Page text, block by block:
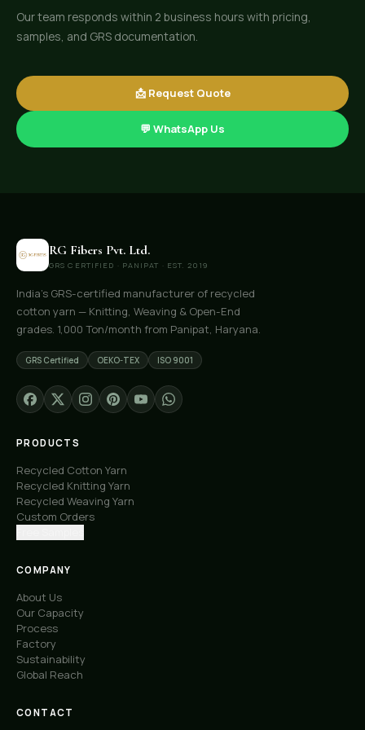
Our team responds within 2 business hours with pricing,
samples, and GRS documentation.
📩 Request Quote
💬 WhatsApp Us
RG Fibers Pvt. Ltd.
GRS CERTIFIED · PANIPAT · EST. 2019
India's GRS-certified manufacturer of recycled
cotton yarn — Knitting, Weaving & Open-End
grades. 1,000 Ton/month from Panipat, Haryana.
GRS Certified OEKO-TEX ISO 9001
PRODUCTS
Recycled Cotton Yarn
Recycled Knitting Yarn
Recycled Weaving Yarn
Custom Orders
COMPANY
About Us
Our Capacity
Process
Factory
Sustainability
Global Reach
CONTACT